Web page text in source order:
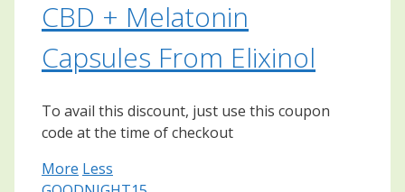
CBD + Melatonin
Capsules From Elixinol
To avail this discount, just use this coupon
code at the time of checkout
More Less